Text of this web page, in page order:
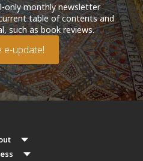
only monthly newsletter
table of contents and
such as book reviews.
e-update!